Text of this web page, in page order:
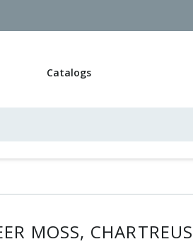
Catalogs
MOSS,